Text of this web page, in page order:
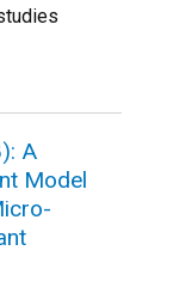
A
Model